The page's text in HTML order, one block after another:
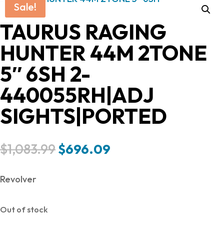
Sale!
TAURUS RAGING
HUNTER 44M 2TONE
5″ 6SH 2-
440055RH|ADJ
SIGHTS|PORTED
$1,083.99Original
$696.09
Revolver
Out of stock